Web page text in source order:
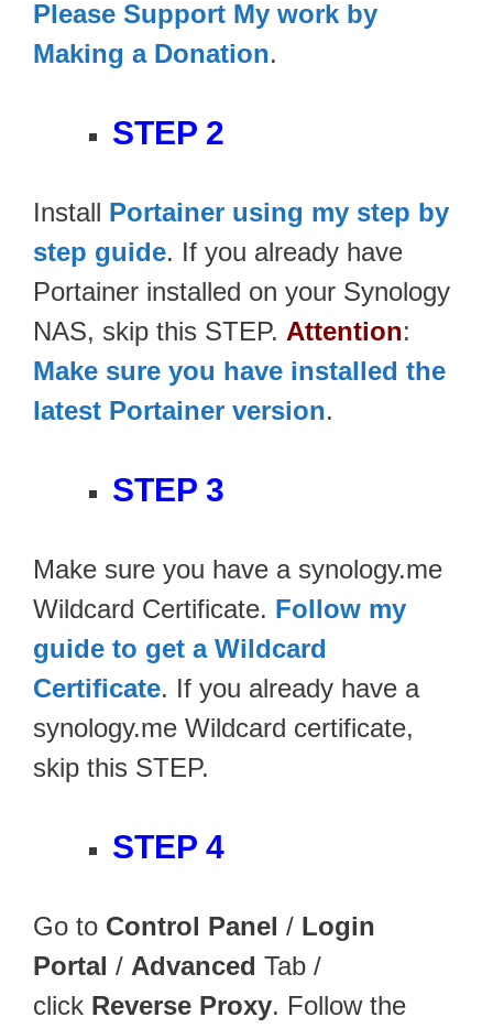
Please Support My work by
Making a Donation.
STEP 2
Install Portainer using my step by
step guide. If you already have
Portainer installed on your Synology
NAS, skip this STEP. Attention:
Make sure you have installed the
latest Portainer version.
STEP 3
Make sure you have a synology.me
Wildcard Certificate. Follow my
guide to get a Wildcard
Certificate. If you already have a
synology.me Wildcard certificate,
skip this STEP.
STEP 4
Go to Control Panel / Login
Portal / Advanced Tab /
click Reverse Proxy. Follow the